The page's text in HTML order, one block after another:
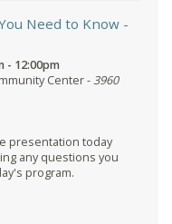
Need to Know -
- 12:00pm
Center -3960
presentation today
any questions you
program.